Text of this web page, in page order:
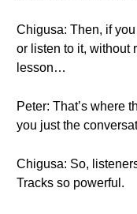
Chigusa: Then, if
or listen to it, without
lesson…
Peter: That’s where
you just the
Chigusa: So,
Tracks so powerful.